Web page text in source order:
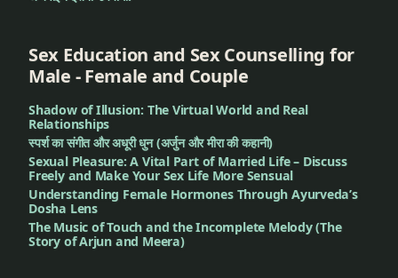
Sex Education and Sex Counselling for
Male - Female and Couple
Shadow of Illusion: The Virtual World and Real
Relationships
स्पर्श का संगीत और अधूरी धुन (अर्जुन और मीरा की कहानी)
Sexual Pleasure: A Vital Part of Married Life – Discuss
Freely and Make Your Sex Life More Sensual
Understanding Female Hormones Through Ayurveda’s
Dosha Lens
The Music of Touch and the Incomplete Melody (The
Story of Arjun and Meera)